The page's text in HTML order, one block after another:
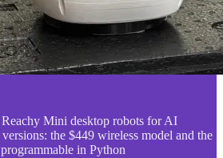
Reachy Mini desktop robots for AI
the $449 wireless model and the
in Python